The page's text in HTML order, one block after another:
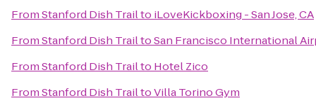
FromStanford Dish Trailto iLoveKickboxing - San Jose, CA
FromStanford Dish TrailtoSan Francisco International
FromStanford Dish Trailto Hotel Zico
FromStanford Dish TrailtoVilla Torino Gym